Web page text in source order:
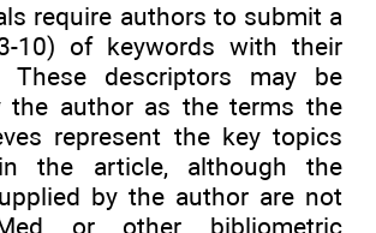
require authors to submit a
10) of keywords with their
These descriptors may be
the author as the terms the
represent the key topics
the article, although the
by the author are not
or other bibliometric